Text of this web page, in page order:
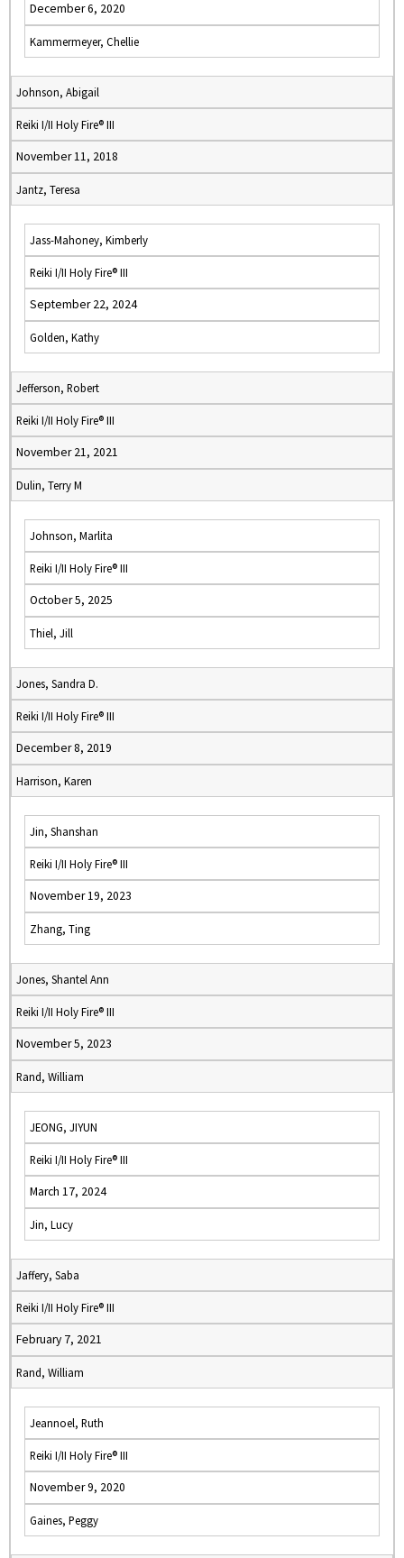
December 6, 2020
Kammermeyer, Chellie
Johnson, Abigail
Reiki I/II Holy Fire® III
November 11, 2018
Jantz, Teresa
Jass-Mahoney, Kimberly
Reiki I/II Holy Fire® III
September 22, 2024
Golden, Kathy
Jefferson, Robert
Reiki I/II Holy Fire® III
November 21, 2021
Dulin, Terry M
Johnson, Marlita
Reiki I/II Holy Fire® III
October 5, 2025
Thiel, Jill
Jones, Sandra D.
Reiki I/II Holy Fire® III
December 8, 2019
Harrison, Karen
Jin, Shanshan
Reiki I/II Holy Fire® III
November 19, 2023
Zhang, Ting
Jones, Shantel Ann
Reiki I/II Holy Fire® III
November 5, 2023
Rand, William
JEONG, JIYUN
Reiki I/II Holy Fire® III
March 17, 2024
Jin, Lucy
Jaffery, Saba
Reiki I/II Holy Fire® III
February 7, 2021
Rand, William
Jeannoel, Ruth
Reiki I/II Holy Fire® III
November 9, 2020
Gaines, Peggy